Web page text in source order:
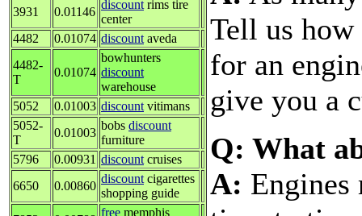
3931
0.01146
discount rims tire
center
4482
0.01074 discount aveda
4482-
T
0.01074
bowhunters
discount
warehouse
5052
0.01003 discount vitimans
5052-
T
0.01003
bobs discount
furniture
5796
0.00931 discount cruises
6650
0.00860
discount cigarettes
shopping guide
free memphis
Tell us
for an
give you a
Q: What
A: Engines